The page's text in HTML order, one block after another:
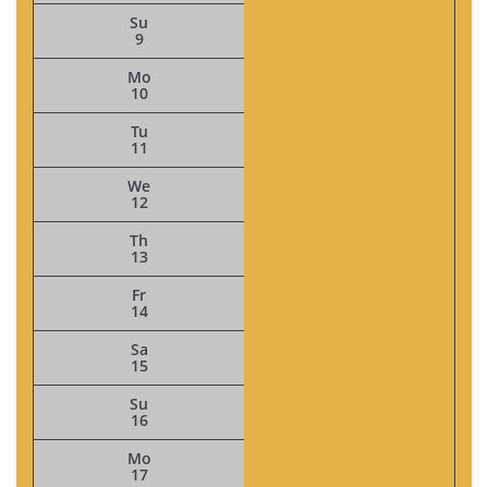
Su
9
Mo
10
Tu
11
We
12
Th
13
Fr
14
Sa
15
Su
16
Mo
17